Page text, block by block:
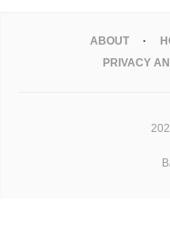
ABOUT
PRIVACY